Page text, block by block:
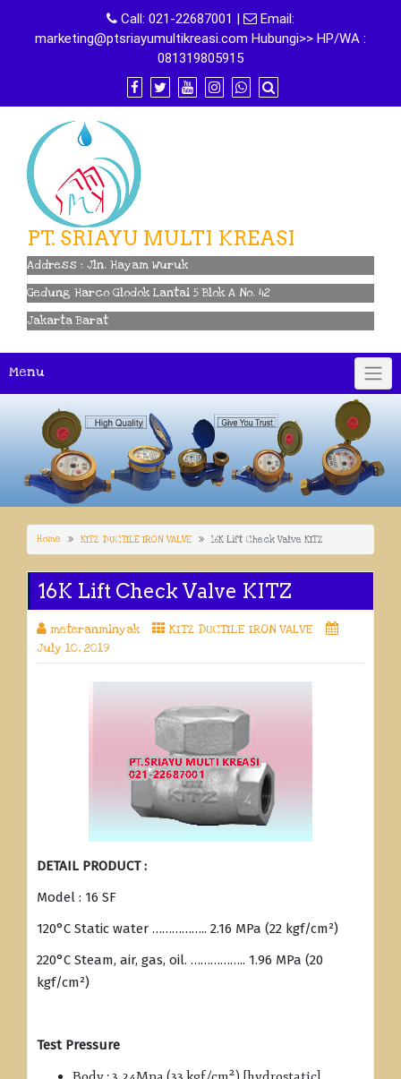
content
Call: 021-22687001 |
Email:
marketing@ptsriayumultikreasi.com Hubungi>> HP/WA :
081319805915
PT. SRIAYU MULTI KREASI
Address : Jln. Hayam Wuruk
Gedung Harco Glodok Lantai 5 Blok A No. 42
Jakarta Barat
Menu
Home KITZ DUCTILE IRON VALVE 16K Lift Check Valve KITZ
16K Lift Check Valve KITZ
meteranminyak
KITZ DUCTILE IRON VALVE
July 10, 2019
DETAIL PRODUCT :
Model : 16 SF
120°C Static water …………….. 2.16 MPa (22 kgf/cm²)
220°C Steam, air, gas, oil. …………….. 1.96 MPa (20
kgf/cm²)
Test Pressure